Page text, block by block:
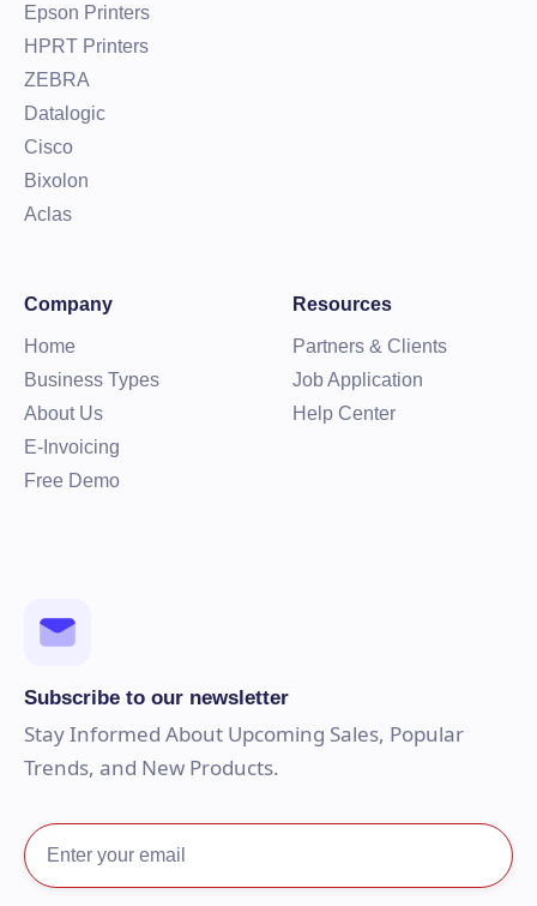
Epson Printers
HPRT Printers
ZEBRA
Datalogic
Cisco
Bixolon
Aclas
Company
Home
Business Types
About Us
E-Invoicing
Free Demo
Resources
Partners & Clients
Job Application
Help Center
Subscribe to our newsletter
Stay Informed About Upcoming Sales, Popular
Trends, and New Products.